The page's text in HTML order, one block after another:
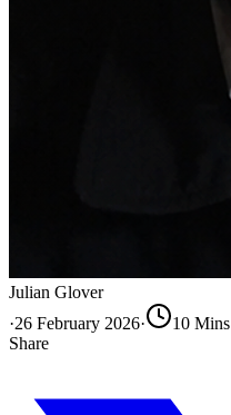
Julian Glover
·26 February 2026· 10 Mins
Share